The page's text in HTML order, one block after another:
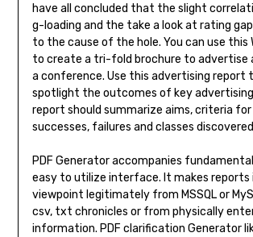
have all concluded that the slight
g-loading and the take a look at rating
to the cause of the hole. You can use this
to create a tri-fold brochure to advertise
a conference. Use this advertising report
spotlight the outcomes of key
report should summarize aims, criteria
successes, failures and classes
PDF Generator accompanies
easy to utilize interface. It makes reports
viewpoint legitimately from MSSQL or
csv, txt chronicles or from physically
information. PDF clarification Generator